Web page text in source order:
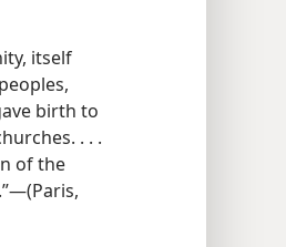
itself
birth to
. . .
of the